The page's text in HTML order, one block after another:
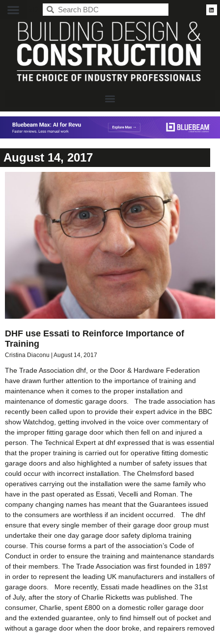
August 14, 2017
DHF use Essati to Reinforce Importance of
Training
Cristina Diaconu August 14, 2017
The Trade Association dhf, or the Door & Hardware Federation
have drawn further attention to the importance of training and
maintenance when it comes to the proper installation and
maintenance of domestic garage doors. The trade association has
recently been called upon to provide their expert advice in the BBC
show Watchdog, getting involved in the voice over commentary of
the improper fitting garage door which then fell on and injured a
person. The Technical Expert at dhf expressed that is was essential
that the proper training is carried out for operative fitting domestic
garage doors and also highlighted a number of safety issues that
could occur with incorrect installation. The Chelmsford based
operatives carrying out the installation were the same family who
have in the past operated as Essati, Vecelli and Roman. The
company changing names has meant that the Guarantees issued
to the consumers are worthless if an incident occurred. The dhf
ensure that every single member of their garage door group must
undertake their one day garage door safety diploma training
course. This course forms a part of the association’s Code of
Conduct in order to ensure the training and maintenance standards
of their members. The Trade Association was first founded in 1897
in order to represent the leading UK manufacturers and installers of
garage doors. More recently, Essati made headlines on the 31st
of July, after the story of Charlie Ricketts was published. The
consumer, Charlie, spent £800 on a domestic roller garage door
and the extended guarantee, only to find himself out of pocket and
without a garage door when the door broke, and repairers removed